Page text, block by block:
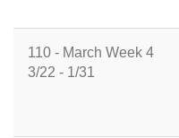
110 - March Week 4
3/22 - 1/31